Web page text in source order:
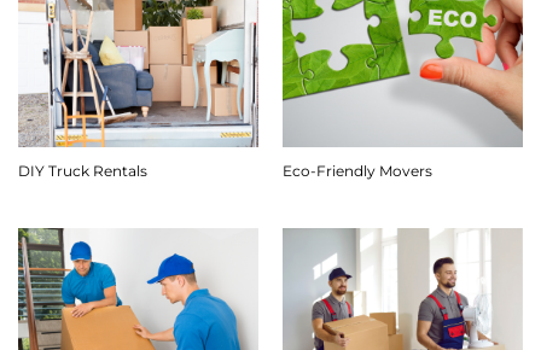
DIY Truck Rentals Eco-Friendly Movers